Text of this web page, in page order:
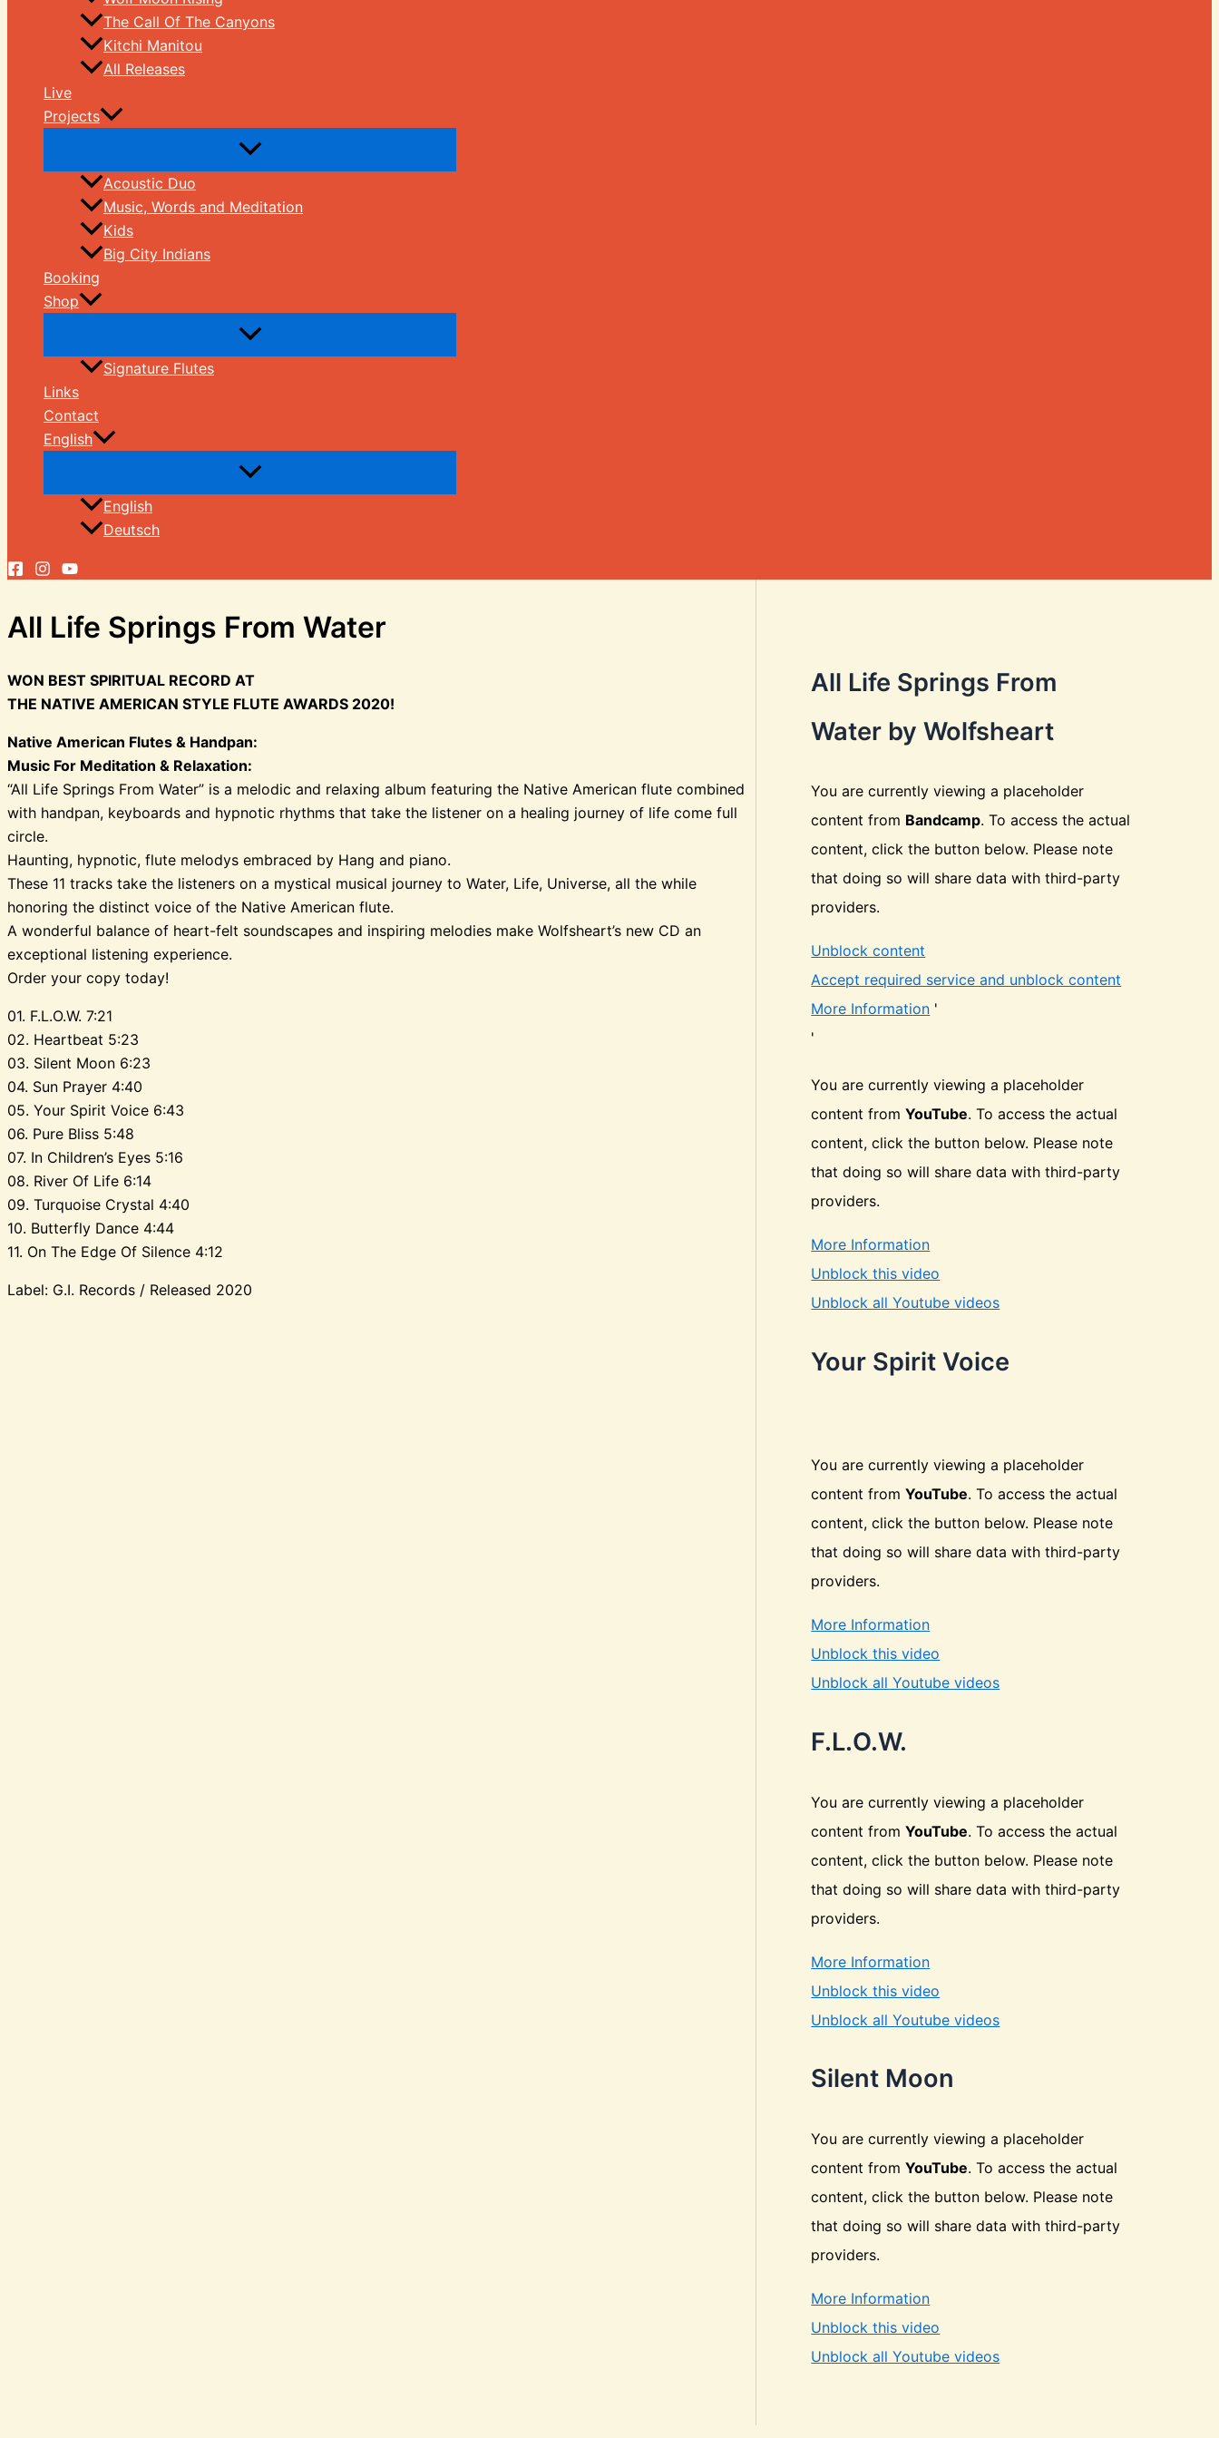
The Call Of The Canyons
Kitchi Manitou
All Releases
Live
Projects
Acoustic Duo
Music, Words and Meditation
Kids
Big City Indians
Booking
Shop
Signature Flutes
Links
Contact
English
English
Deutsch
All Life Springs From Water
WON BEST SPIRITUAL RECORD AT
THE NATIVE AMERICAN STYLE FLUTE AWARDS 2020!
Native American Flutes & Handpan:
Music For Meditation & Relaxation:
“All Life Springs From Water” is a melodic and relaxing album featuring the Native American flute combined
with handpan, keyboards and hypnotic rhythms that take the listener on a healing journey of life come full
circle.
Haunting, hypnotic, flute melodys embraced by Hang and piano.
These 11 tracks take the listeners on a mystical musical journey to Water, Life, Universe, all the while
honoring the distinct voice of the Native American flute.
A wonderful balance of heart-felt soundscapes and inspiring melodies make Wolfsheart’s new CD an
exceptional listening experience.
Order your copy today!
01. F.L.O.W. 7:21
02. Heartbeat 5:23
03. Silent Moon 6:23
04. Sun Prayer 4:40
05. Your Spirit Voice 6:43
06. Pure Bliss 5:48
07. In Children’s Eyes 5:16
08. River Of Life 6:14
09. Turquoise Crystal 4:40
10. Butterfly Dance 4:44
11. On The Edge Of Silence 4:12
Label: G.I. Records / Released 2020
All Life Springs From
Water by Wolfsheart
You are currently viewing a placeholder
content from Bandcamp. To access the actual
content, click the button below. Please note
that doing so will share data with third-party
providers.
Unblock content
Accept required service and unblock content
More Information '
'
You are currently viewing a placeholder
content fromYouTube. To access the actual
content, click the button below. Please note
that doing so will share data with third-party
providers.
More Information
Unblock this video
Unblock all Youtube videos
Your Spirit Voice
You are currently viewing a placeholder
content fromYouTube. To access the actual
content, click the button below. Please note
that doing so will share data with third-party
providers.
More Information
Unblock this video
Unblock all Youtube videos
F.L.O.W.
You are currently viewing a placeholder
content fromYouTube. To access the actual
content, click the button below. Please note
that doing so will share data with third-party
providers.
More Information
Unblock this video
Unblock all Youtube videos
Silent Moon
You are currently viewing a placeholder
content fromYouTube. To access the actual
content, click the button below. Please note
that doing so will share data with third-party
providers.
More Information
Unblock this video
Unblock all Youtube videos